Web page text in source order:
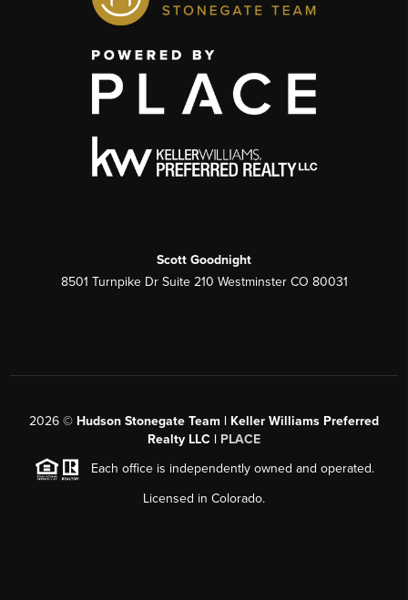
Scott Goodnight
8501 Turnpike Dr Suite 210 Westminster CO 80031
2026 © Hudson Stonegate Team | Keller Williams Preferred
Realty LLC | PLACE
Each office is independently owned and operated.
Licensed in Colorado.